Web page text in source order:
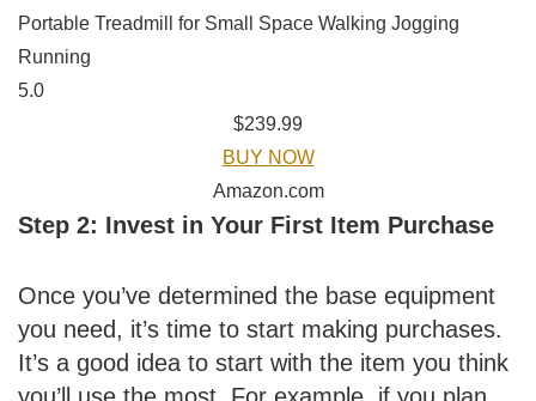
Portable Treadmill for Small Space Walking Jogging
Running
5.0
$239.99
BUY NOW
Amazon.com
Step 2: Invest in Your First Item Purchase
Once you’ve determined the base equipment
you need, it’s time to start making purchases.
It’s a good idea to start with the item you think